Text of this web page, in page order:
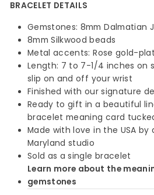
BRACELET DETAILS
Gemstones: 8mm Dalmatian
8mm Silkwood beads
Metal accents: Rose gold-
Length: 7 to 7-1/4 inches on
slip on and off your wrist
Finished with our signature
Ready to gift in a beautiful
bracelet meaning card
Made with love in the USA
Maryland studio
Sold as a single bracelet
Learn more about the
gemstones